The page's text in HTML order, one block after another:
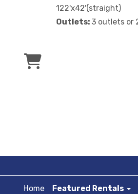
122'x42'(straight)
Outlets: 3 outlets or
Home Featured Rentals